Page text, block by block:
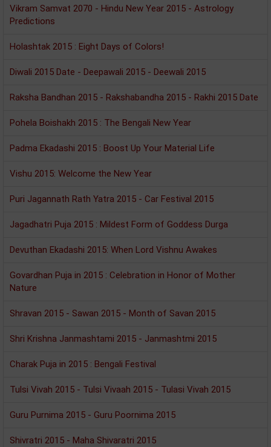
Vikram Samvat 2070 - Hindu New Year 2015 - Astrology
Predictions
Holashtak 2015 : Eight Days of Colors!
Diwali 2015 Date - Deepawali 2015 - Deewali 2015
Raksha Bandhan 2015 - Rakshabandha 2015 - Rakhi 2015 Date
Pohela Boishakh 2015 : The Bengali New Year
Padma Ekadashi 2015 : Boost Up Your Material Life
Vishu 2015: Welcome the New Year
Puri Jagannath Rath Yatra 2015 - Car Festival 2015
Jagadhatri Puja 2015 : Mildest Form of Goddess Durga
Devuthan Ekadashi 2015: When Lord Vishnu Awakes
Govardhan Puja in 2015 : Celebration in Honor of Mother
Nature
Shravan 2015 - Sawan 2015 - Month of Savan 2015
Shri Krishna Janmashtami 2015 - Janmashtmi 2015
Charak Puja in 2015 : Bengali Festival
Tulsi Vivah 2015 - Tulsi Vivaah 2015 - Tulasi Vivah 2015
Guru Purnima 2015 - Guru Poornima 2015
Shivratri 2015 - Maha Shivaratri 2015